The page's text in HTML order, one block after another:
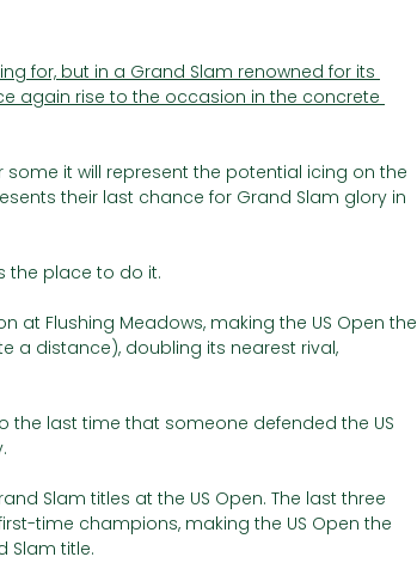
for, but in a Grand Slam renowned for its
again rise to the occasion in the concrete
some it will represent the potential icing on the
their last chance for Grand Slam glory in
the place to do it.
at Flushing Meadows, making the US Open the
a distance), doubling its nearest rival,
the last time that someone defended the US
Slam titles at the US Open. The last three
time champions, making the US Open the
Slam title.